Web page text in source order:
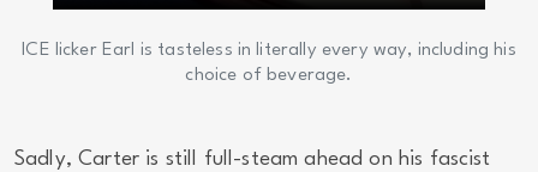
ICE licker Earl is tasteless in literally every way, including his
choice of beverage.
Sadly, Carter is still full-steam ahead on his fascist